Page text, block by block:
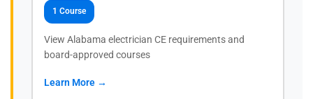
1 Course
View Alabama electrician CE requirements and
board-approved courses
Learn More →